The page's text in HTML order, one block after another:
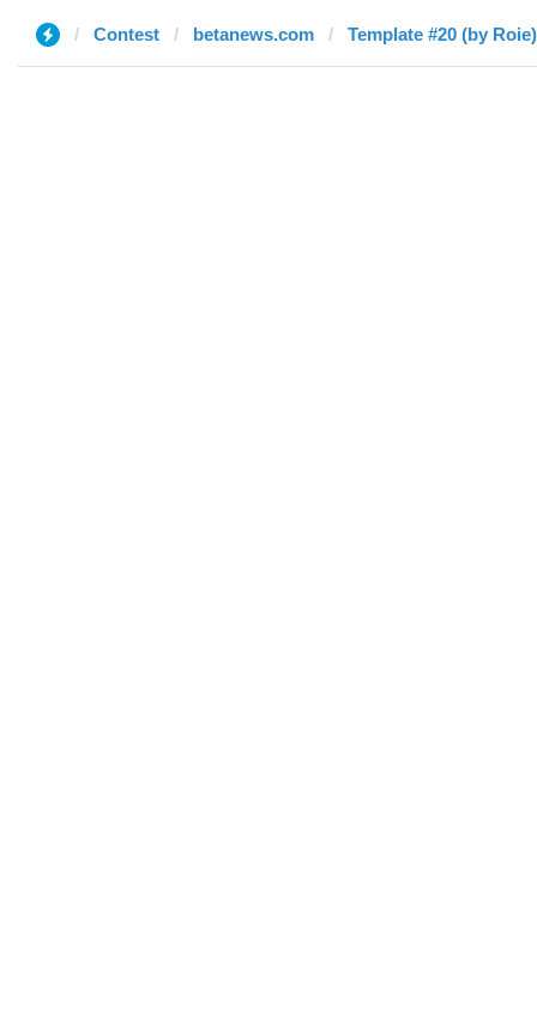
Contest betanews.com Template #20 (by Roie)